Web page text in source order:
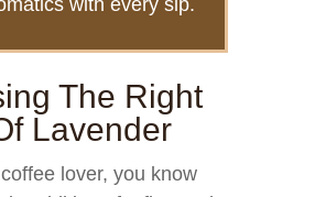
with every sip.
The Right
Lavender
coffee lover, you know